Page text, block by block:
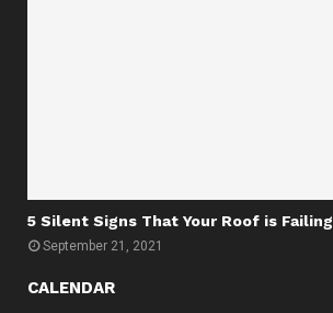
5 Silent Signs That Your Roof is Failing
September 21, 2021
CALENDAR